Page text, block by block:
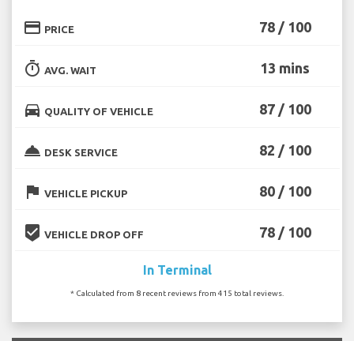
credit_card PRICE 78 / 100
timer AVG. WAIT 13 mins
directions_car QUALITY OF VEHICLE 87 / 100
room_service DESK SERVICE 82 / 100
flag VEHICLE PICKUP 80 / 100
beenhere VEHICLE DROP OFF 78 / 100
In Terminal
* Calculated from 8 recent reviews from 415 total reviews.